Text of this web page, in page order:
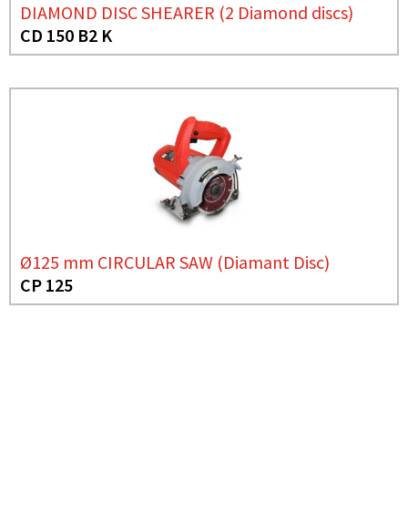
DIAMOND DISC SHEARER (2 Diamond discs)
CD 150 B2 K
Ø125 mm CIRCULAR SAW (Diamant Disc)
CP 125